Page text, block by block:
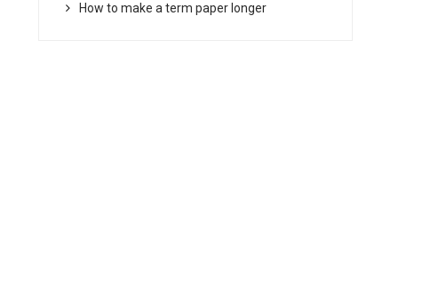
How to make a term paper longer